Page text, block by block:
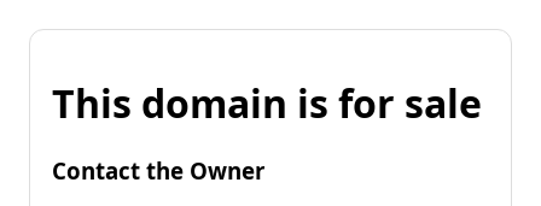
This domain is for sale
Contact the Owner